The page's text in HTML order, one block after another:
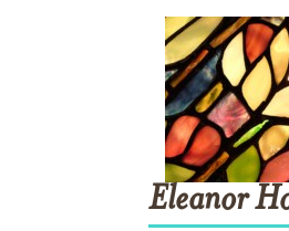
Eleanor